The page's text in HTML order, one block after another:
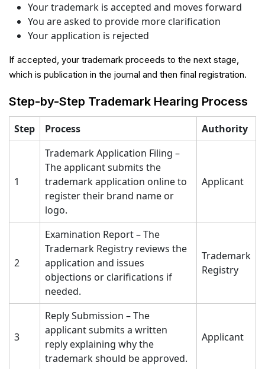
Your trademark is accepted and moves forward
You are asked to provide more clarification
Your application is rejected
If accepted, your trademark proceeds to the next stage,
which is publication in the journal and then final registration.
Step-by-Step Trademark Hearing Process
Step Process Authority
1
Trademark Application Filing –
The applicant submits the
trademark application online to
register their brand name or
logo.
Applicant
2
Examination Report – The
Trademark Registry reviews the
application and issues
objections or clarifications if
needed.
Trademark
Registry
3
Reply Submission – The
applicant submits a written
reply explaining why the
trademark should be approved.
Applicant